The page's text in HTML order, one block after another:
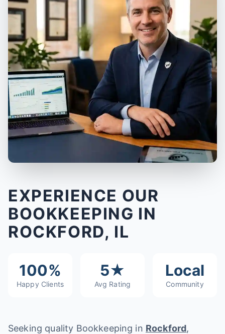
EXPERIENCE OUR
BOOKKEEPING IN
ROCKFORD, IL
100%
Happy Clients
5★
Avg Rating
Local
Community
Seeking quality Bookkeeping in Rockford,